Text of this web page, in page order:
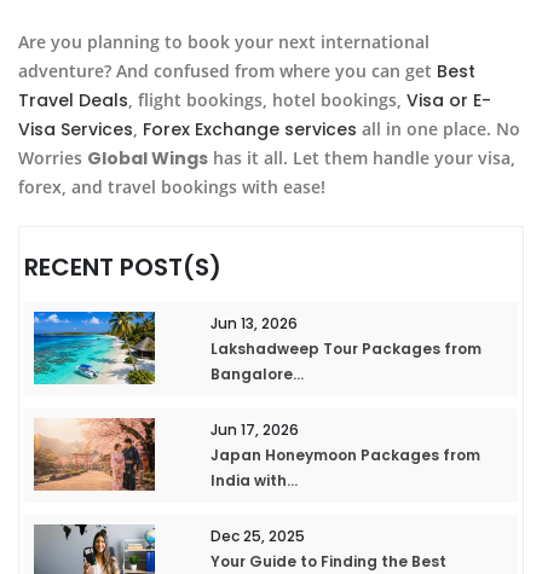
Are you planning to book your next international
adventure? And confused from where you can get Best
Travel Deals , flight bookings, hotel bookings, Visa or E-
Visa Services Forex Exchange services all in one place. No
Worries Global Wings has it all. Let them handle your visa,
forex, and travel bookings with ease!
RECENT POST(S)
Jun 13, 2026
Lakshadweep Tour Packages from
Bangalore...
Jun 17, 2026
Japan Honeymoon Packages from
India with...
Dec 25, 2025
Your Guide to Finding the Best